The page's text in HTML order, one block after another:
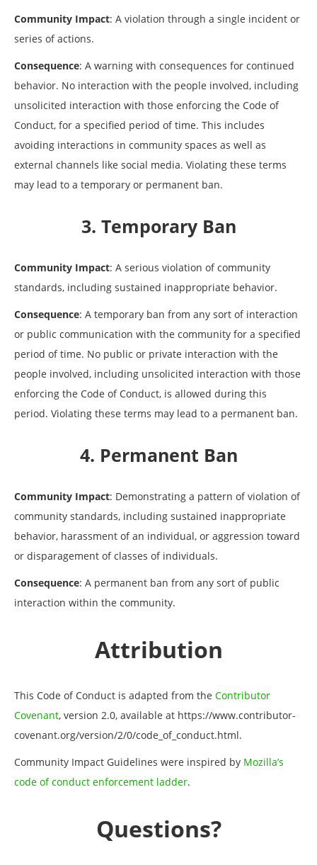
Community Impact: A violation through a single incident or
series of actions.
Consequence: A warning with consequences for continued
behavior. No interaction with the people involved, including
unsolicited interaction with those enforcing the Code of
Conduct, for a specified period of time. This includes
avoiding interactions in community spaces as well as
external channels like social media. Violating these terms
may lead to a temporary or permanent ban.
3. Temporary Ban
Community Impact: A serious violation of community
standards, including sustained inappropriate behavior.
Consequence: A temporary ban from any sort of interaction
or public communication with the community for a specified
period of time. No public or private interaction with the
people involved, including unsolicited interaction with those
enforcing the Code of Conduct, is allowed during this
period. Violating these terms may lead to a permanent ban.
4. Permanent Ban
Community Impact: Demonstrating a pattern of violation of
community standards, including sustained inappropriate
behavior, harassment of an individual, or aggression toward
or disparagement of classes of individuals.
Consequence: A permanent ban from any sort of public
interaction within the community.
Attribution
This Code of Conduct is adapted from the Contributor
Covenant, version 2.0, available at https://www.contributor-
covenant.org/version/2/0/code_of_conduct.html.
Community Impact Guidelines were inspired by Mozilla’s
code of conduct enforcement ladder.
Questions?